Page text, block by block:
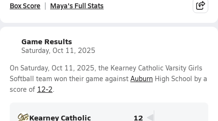
Box Score Maya's Full Stats
Game Results
Saturday, Oct 11, 2025
On Saturday, Oct 11, 2025, the Kearney Catholic Varsity Girls
Softball team won their game against Auburn High School by a
score of 12-2.
Kearney Catholic
12